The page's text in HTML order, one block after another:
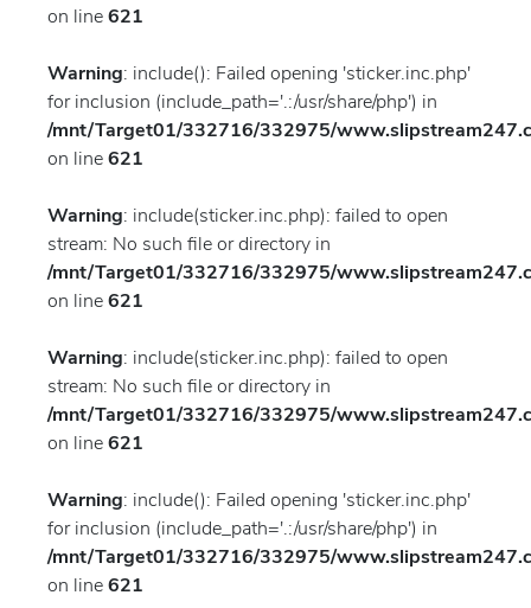
on line 621
Warning: include(): Failed opening 'sticker.inc.php'
for inclusion (include_path='.:/usr/share/php') in
/mnt/Target01/332716/332975/
on line 621
Warning: include(sticker.inc.php): failed to open
stream: No such file or directory in
/mnt/Target01/332716/332975/
on line 621
Warning: include(sticker.inc.php): failed to open
stream: No such file or directory in
/mnt/Target01/332716/332975/
on line 621
Warning: include(): Failed opening 'sticker.inc.php'
for inclusion (include_path='.:/usr/share/php') in
/mnt/Target01/332716/332975/
on line 621